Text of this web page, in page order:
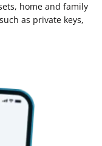
home and family
as private keys,